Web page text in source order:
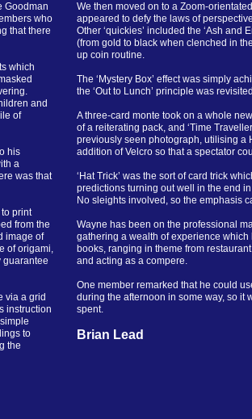
Goodman
who
that there
which
and
of
his
a
was that
print
from the
image of
of origami,
guarantee
via a grid
instruction
to
the
We then moved on to a Zoom-
appeared to defy the laws of
Other ‘quickies’ included the ‘Ash and
(from gold to black when clenched in
up coin routine.
The ‘Mystery Box’ effect was simply
the ‘Out to Lunch’ principle was
A three-card monte took on a whole
of a reiterating pack, and ‘Time
previously seen photograph, utilising a
addition of Velcro so that a spectator
‘Hat Trick’ was the sort of card trick
predictions turning out well in the end
No sleights involved, so the emphasis
Wayne has been on the professional
gathering a wealth of experience
books, ranging in theme from
and acting as a compere.
One member remarked that he could
during the afternoon in some way, so it
spent.
Brian Lead